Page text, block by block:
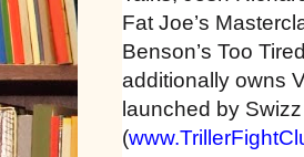
Fat Joe’s
Benson’s Too
additionally owns
launched by
(